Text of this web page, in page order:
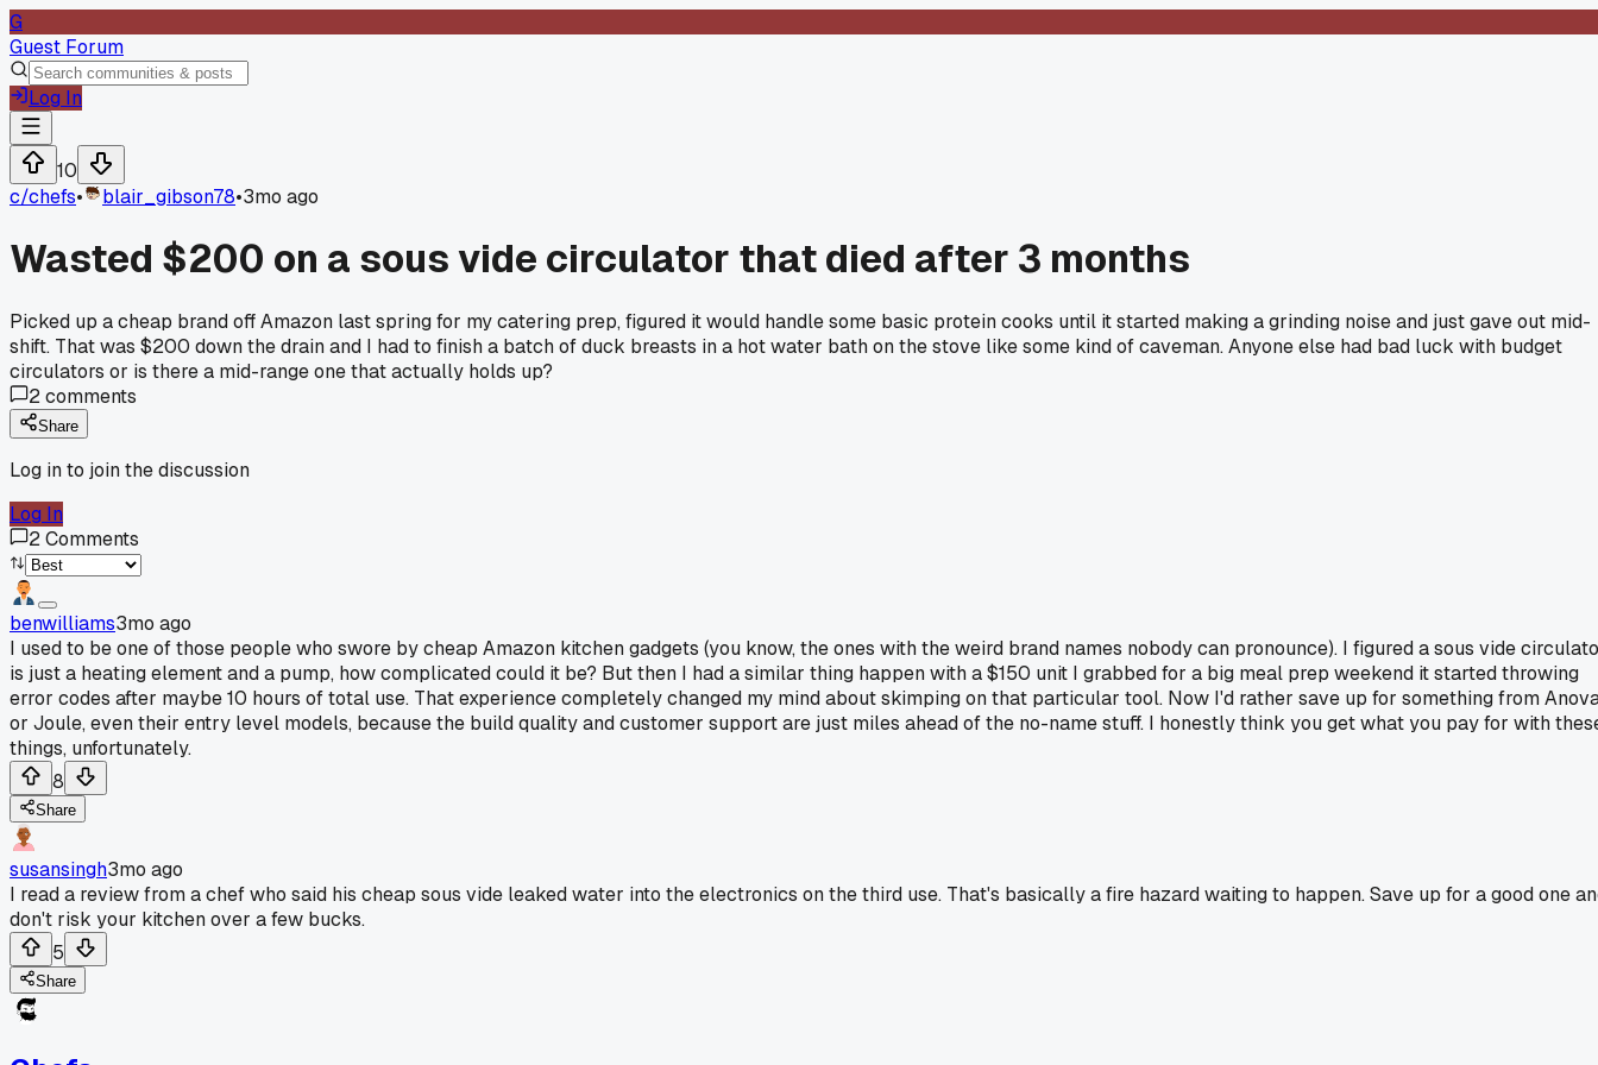
G
Guest Forum
Log In
10
c/chefs• blair_gibson78•3mo ago
Wasted $200 on a sous vide circulator that died after 3 months
Picked up a cheap brand off Amazon last spring for my catering prep, figured it would handle some basic protein cooks until it started making a grinding noise and just gave out mid-
shift. That was $200 down the drain and I had to finish a batch of duck breasts in a hot water bath on the stove like some kind of caveman. Anyone else had bad luck with budget
circulators or is there a mid-range one that actually holds up?
2comments
Share
Log in to join the discussion
Log In
2Comments
benwilliams3mo ago
I used to be one of those people who swore by cheap Amazon kitchen gadgets (you know, the ones with the weird brand names nobody can pronounce). I figured a sous vide
is just a heating element and a pump, how complicated could it be? But then I had a similar thing happen with a $150 unit I grabbed for a big meal prep weekend it started throwing
error codes after maybe 10 hours of total use. That experience completely changed my mind about skimping on that particular tool. Now I'd rather save up for something from
or Joule, even their entry level models, because the build quality and customer support are just miles ahead of the no-name stuff. I honestly think you get what you pay for with
things, unfortunately.
8
Share
susansingh3mo ago
I read a review from a chef who said his cheap sous vide leaked water into the electronics on the third use. That's basically a fire hazard waiting to happen. Save up for a good one
don't risk your kitchen over a few bucks.
5
Share